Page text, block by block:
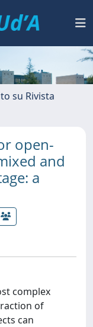
su Rivista
open-
and
a
complex
of
can